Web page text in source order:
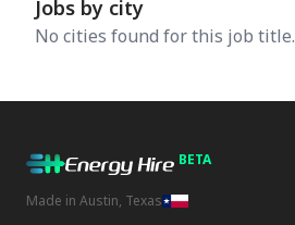
Jobs by city
No cities found for this job title.
BETA
Made in Austin, Texas